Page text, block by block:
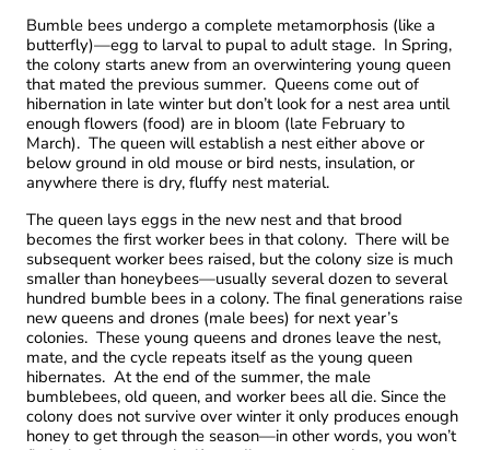
Bumble bees undergo a complete metamorphosis (like a
butterfly)—egg to larval to pupal to adult stage. In Spring,
the colony starts anew from an overwintering young queen
that mated the previous summer. Queens come out of
hibernation in late winter but don’t look for a nest area until
enough flowers (food) are in bloom (late February to
March). The queen will establish a nest either above or
below ground in old mouse or bird nests, insulation, or
anywhere there is dry, fluffy nest material.
The queen lays eggs in the new nest and that brood
becomes the first worker bees in that colony. There will be
subsequent worker bees raised, but the colony size is much
smaller than honeybees—usually several dozen to several
hundred bumble bees in a colony. The final generations raise
new queens and drones (male bees) for next year’s
colonies. These young queens and drones leave the nest,
mate, and the cycle repeats itself as the young queen
hibernates. At the end of the summer, the male
bumblebees, old queen, and worker bees all die. Since the
colony does not survive over winter it only produces enough
honey to get through the season—in other words, you won’t